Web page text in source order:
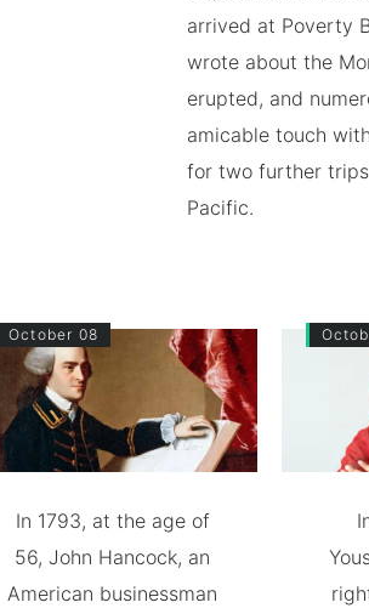
arrived at Poverty
wrote about the
erupted, and
amicable touch
for two further
Pacific.
October 08
In 1793, at the age of
56, John Hancock, an
American businessman